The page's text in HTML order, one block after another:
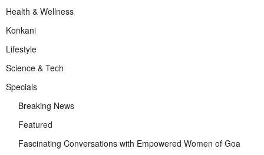
Health & Wellness
Konkani
Lifestyle
Science & Tech
Specials
Breaking News
Featured
Fascinating Conversations with Empowered Women of Goa